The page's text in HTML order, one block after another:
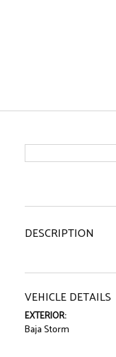
DESCRIPTION
VEHICLE DETAILS
EXTERIOR:
Baja Storm